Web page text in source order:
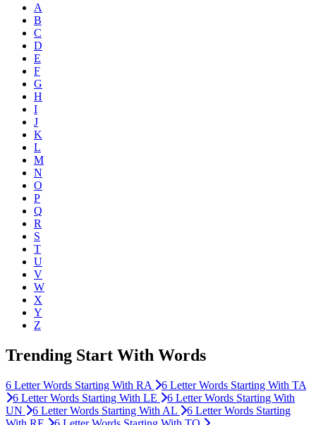
A
B
C
D
E
F
G
H
I
J
K
L
M
N
O
P
Q
R
S
T
U
V
W
X
Y
Z
Trending Start With Words
6 Letter Words Starting With RA 6 Letter Words Starting With TA
6 Letter Words Starting With LE 6 Letter Words Starting With
UN
6 Letter Words Starting With AL 6 Letter Words Starting